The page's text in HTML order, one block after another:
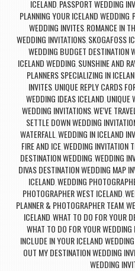
ICELAND PASSPORT WEDDING
PLANNING YOUR ICELAND WEDDING
WEDDING INVITES, ROMANCE IN
WEDDING INVITATIONS, SKOGAFOSS
WEDDING BUDGET DESTINATION
ICELAND WEDDING SUNSHINE AND
PLANNERS SPECIALIZING IN
INVITES UNIQUE REPLY CARDS
WEDDING IDEAS ICELAND UNIQUE
WEDDING INVITATIONSWE'VE
SETTLE DOWN WEDDING
WATERFALL WEDDING IN ICELAND
FIRE AND ICEWEDDING INVITATION
DESTINATION WEDDING WEDDING
DIVAS DESTINATION WEDDING MAP
ICELAND WEDDING
PHOTOGRAPHER WEST ICELAND
PLANNER & PHOTOGRAPHER TEAM
ICELAND WHAT TO DO FOR YOUR
WHAT TO DO FOR YOUR WEDDING
INCLUDE IN YOUR ICELAND
OUT MY DESTINATION WEDDING
WEDDING